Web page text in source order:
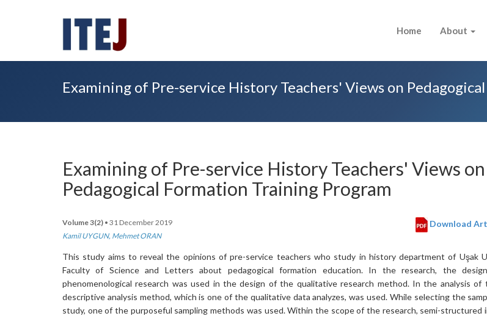
Home About
Examining of Pre-service History Teachers' Views on
Examining of Pre-service History Teachers' Views on
Pedagogical Formation Training Program
Download
Volume 3(2) • 31 December 2019
Kamil UYGUN, Mehmet ORAN
This study aims to reveal the opinions of pre-service teachers who study in history department of Uşak
Faculty of Science and Letters about pedagogical formation education. In the research, the
phenomenological research was used in the design of the qualitative research method. In the analysis of
descriptive analysis method, which is one of the qualitative data analyzes, was used. While selecting the
study, one of the purposeful sampling methods was used. Within the scope of the research, semi-structured